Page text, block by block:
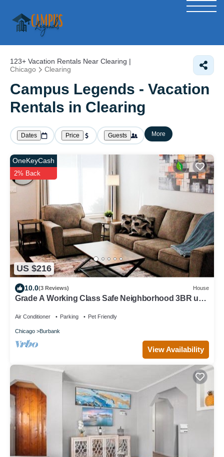
123+ Vacation Rentals Near Clearing |
Chicago
Clearing
Campus Legends - Vacation
Rentals in Clearing
Dates Price Guests More
US $216
OneKeyCash
2% Back
10.0(3 Reviews) House
Grade A Working Class Safe Neighborhood 3BR up
Air Conditioner Parking Pet Friendly
Chicago Burbank
View Availability